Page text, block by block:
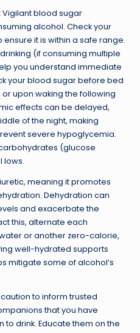
Vigilant blood sugar
alcohol. Check your
it is within a safe range.
(if consuming multiple
you understand immediate
your blood sugar before bed
upon waking the following
effects can be delayed,
of the night, making
severe hypoglycemia.
(glucose
lows.
meaning it promotes
Dehydration can
and exacerbate the
this, alternate each
or another zero-calorie,
well-hydrated supports
mitigate some of alcohol’s
to inform trusted
that you have
drink. Educate them on the